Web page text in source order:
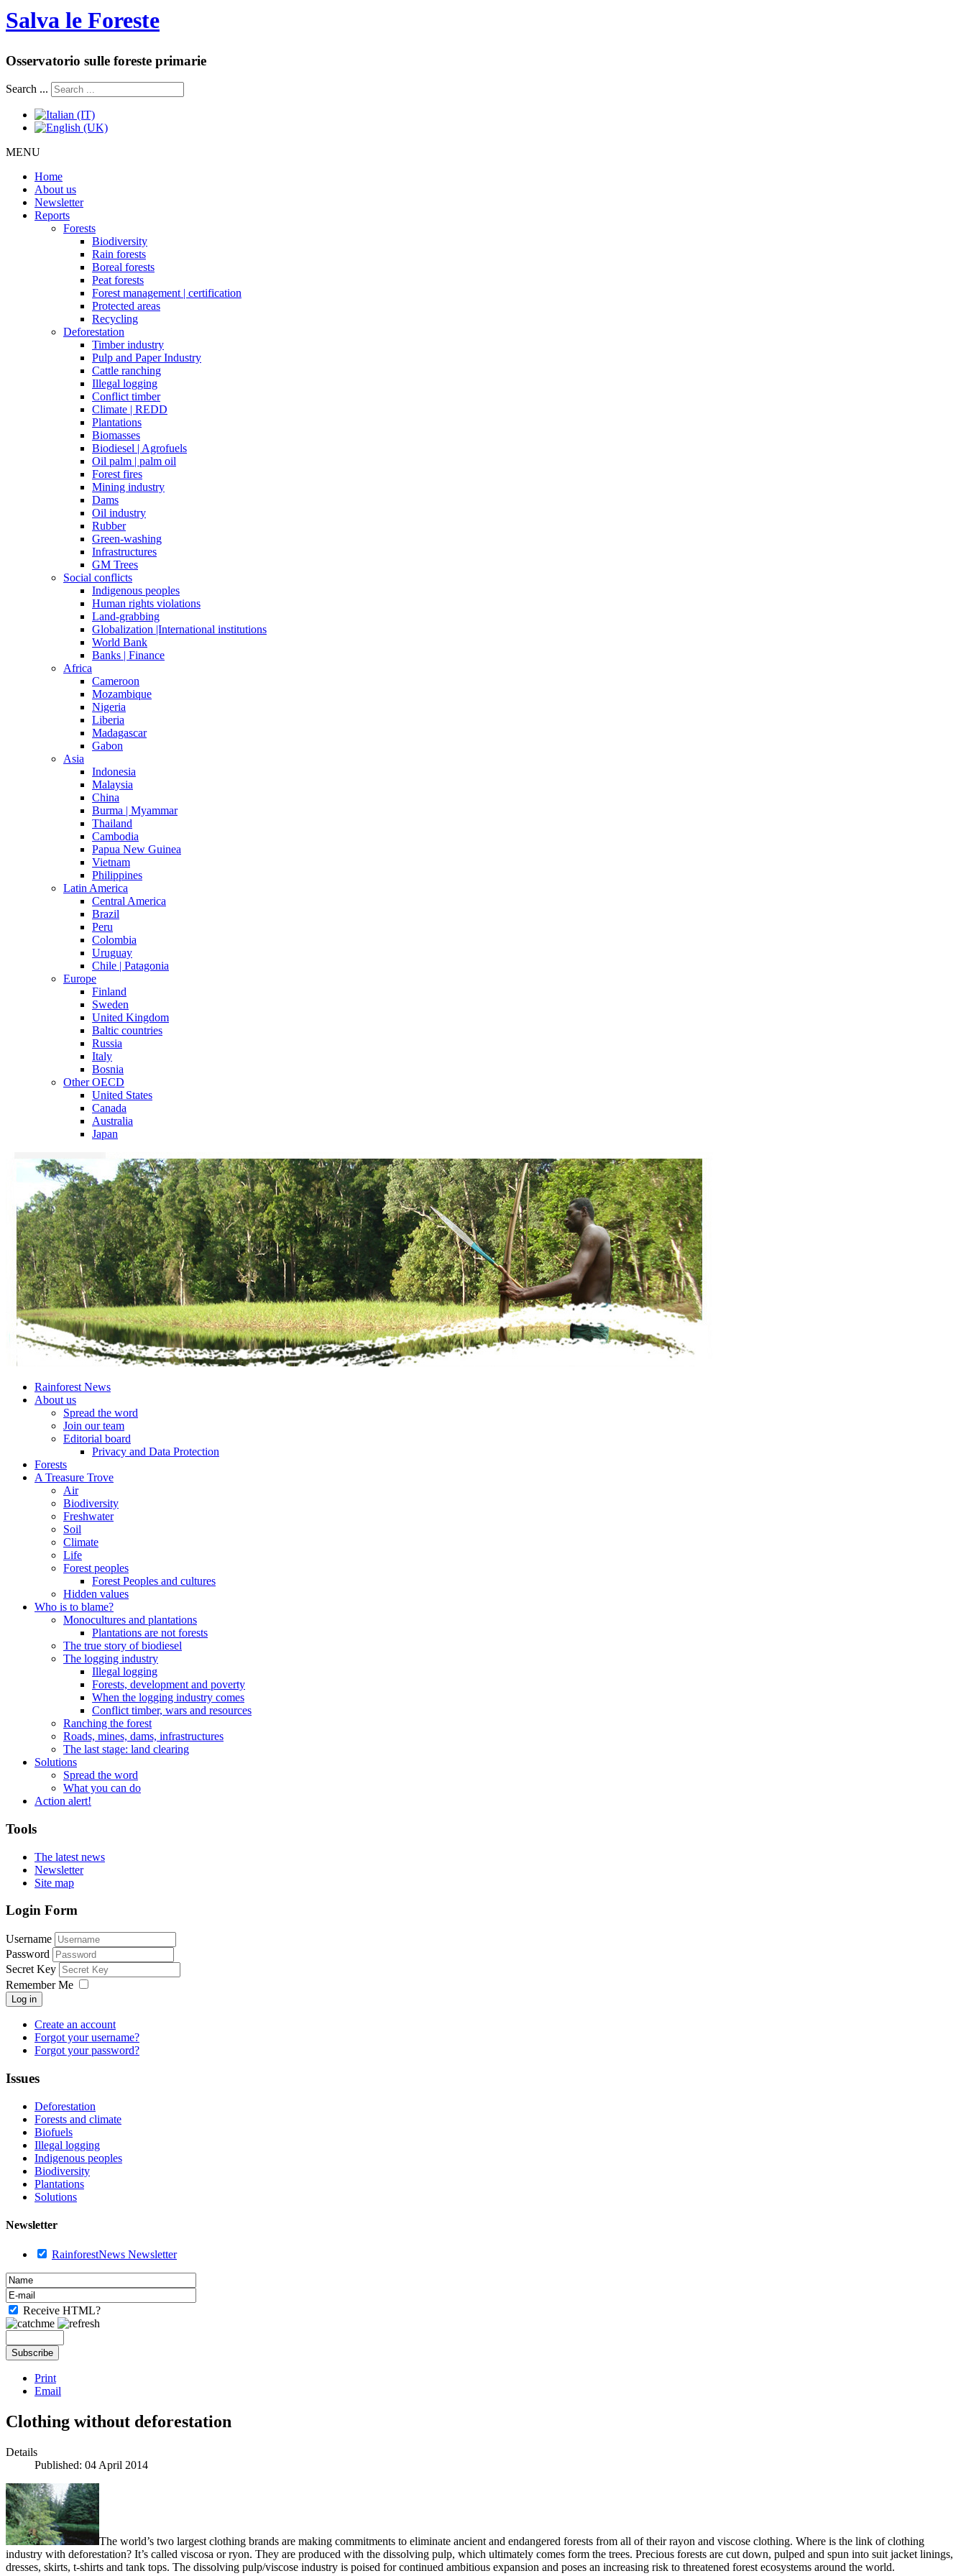
Salva le Foreste
Osservatorio sulle foreste primarie
Search ...
MENU
Home
About us
Newsletter
Reports
Forests
Biodiversity
Rain forests
Boreal forests
Peat forests
Forest management | certification
Protected areas
Recycling
Deforestation
Timber industry
Pulp and Paper Industry
Cattle ranching
Illegal logging
Conflict timber
Climate | REDD
Plantations
Biomasses
Biodiesel | Agrofuels
Oil palm | palm oil
Forest fires
Mining industry
Dams
Oil industry
Rubber
Green-washing
Infrastructures
GM Trees
Social conflicts
Indigenous peoples
Human rights violations
Land-grabbing
Globalization |International institutions
World Bank
Banks | Finance
Africa
Cameroon
Mozambique
Nigeria
Liberia
Madagascar
Gabon
Asia
Indonesia
Malaysia
China
Burma | Myammar
Thailand
Cambodia
Papua New Guinea
Vietnam
Philippines
Latin America
Central America
Brazil
Peru
Colombia
Uruguay
Chile | Patagonia
Europe
Finland
Sweden
United Kingdom
Baltic countries
Russia
Italy
Bosnia
Other OECD
United States
Canada
Australia
Japan
Rainforest News
About us
Spread the word
Join our team
Editorial board
Privacy and Data Protection
Forests
A Treasure Trove
Air
Biodiversity
Freshwater
Soil
Climate
Life
Forest peoples
Forest Peoples and cultures
Hidden values
Who is to blame?
Monocultures and plantations
Plantations are not forests
The true story of biodiesel
The logging industry
Illegal logging
Forests, development and poverty
When the logging industry comes
Conflict timber, wars and resources
Ranching the forest
Roads, mines, dams, infrastructures
The last stage: land clearing
Solutions
Spread the word
What you can do
Action alert!
Tools
The latest news
Newsletter
Site map
Login Form
Username
Password
Secret Key
Remember Me
Log in
Create an account
Forgot your username?
Forgot your password?
Issues
Deforestation
Forests and climate
Biofuels
Illegal logging
Indigenous peoples
Biodiversity
Plantations
Solutions
Newsletter
RainforestNews Newsletter
Receive HTML?
Print
Email
Clothing without deforestation
Details
Published: 04 April 2014
The world’s two largest clothing brands are making commitments to eliminate ancient and endangered forests from all of their rayon and viscose clothing. Where is the link of clothing
industry with deforestation? It’s called viscosa or ryon. They are produced with the dissolving pulp, which ultimately comes form the trees. Precious forests are cut down, pulped and spun into suit jacket linings,
dresses, skirts, t-shirts and tank tops. The dissolving pulp/viscose industry is poised for continued ambitious expansion and poses an increasing risk to threatened forest ecosystems around the world.